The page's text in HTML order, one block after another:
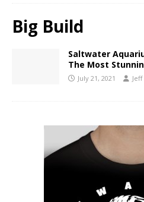
Big Build
Saltwater
The Most
July 21, 2021 Jeff